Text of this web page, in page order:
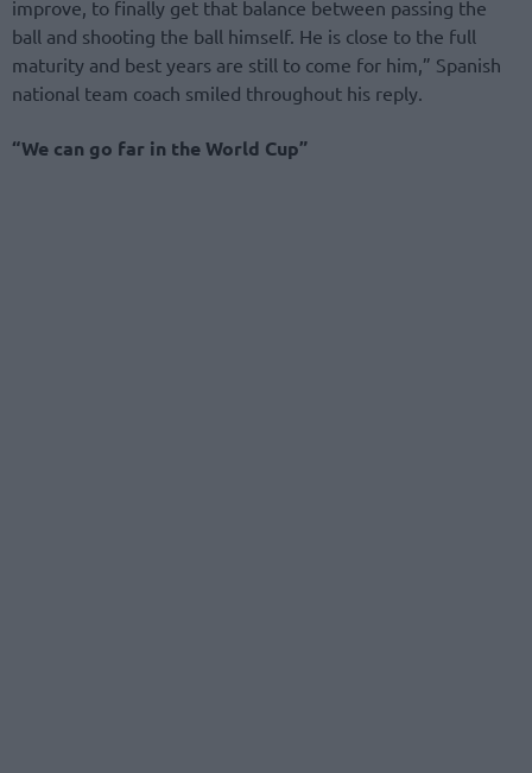
improve, to finally get that balance between passing the
ball and shooting the ball himself. He is close to the full
maturity and best years are still to come for him,” Spanish
national team coach smiled throughout his reply.
“We can go far in the World Cup”